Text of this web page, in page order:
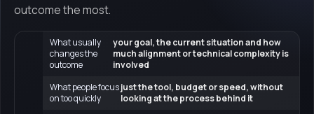
outcome the most.
What usually
changes the
outcome
your goal, the current situation and how
much alignment or technical complexity is
involved
What people focus
on too quickly
just the tool, budget or speed, without
looking at the process behind it